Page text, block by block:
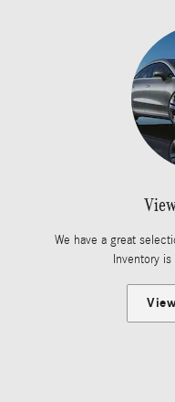
We have a great
Inventory